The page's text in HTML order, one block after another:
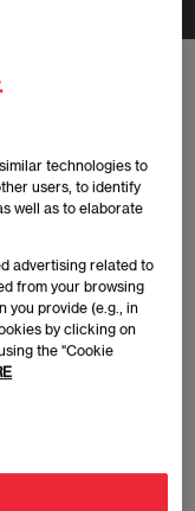
technologies to
users, to identify
well as to elaborate
advertising related to
from your browsing
you provide (e.g., in
by clicking on
the "Cookie